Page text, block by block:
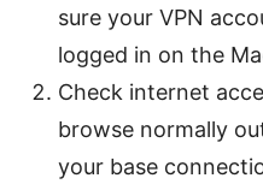
sure your VPN
logged in on the
Check internet
browse normally
your base